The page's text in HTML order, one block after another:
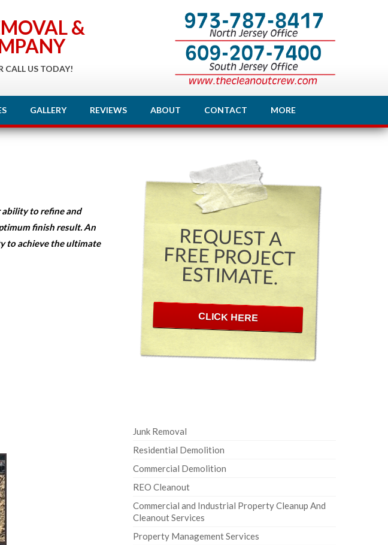
&
CALL US TODAY!
GALLERY REVIEWS ABOUT CONTACT MORE
ability to refine and
finish result. An
to achieve the ultimate
REQUEST A
FREE PROJECT
ESTIMATE.
CLICK HERE
Junk Removal
Residential Demolition
Commercial Demolition
REO Cleanout
Commercial and Industrial Property Cleanup And
Cleanout Services
Property Management Services